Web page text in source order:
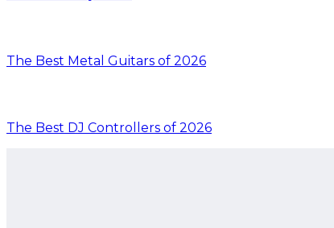
The Best Metal Guitars of 2026
The Best DJ Controllers of 2026